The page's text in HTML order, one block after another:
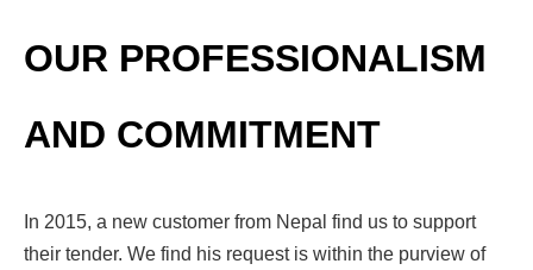
OUR PROFESSIONALISM
AND COMMITMENT
In 2015, a new customer from Nepal find us to support
their tender. We find his request is within the purview of